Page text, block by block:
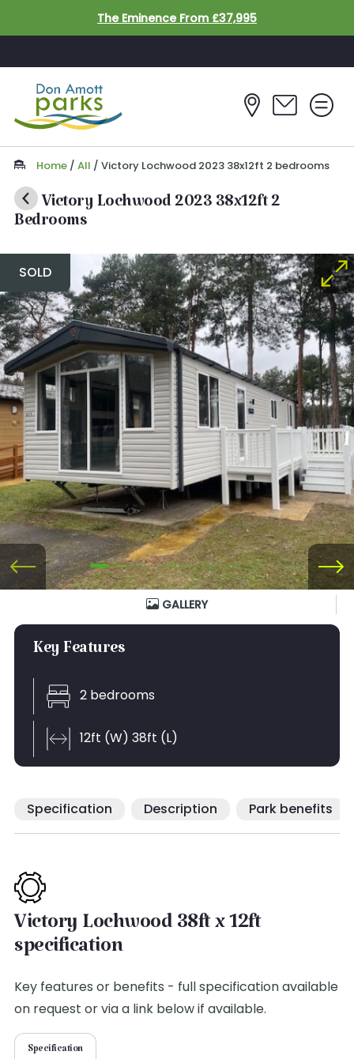
Skip to main contentThe Eminence From £37,995
Home / All / Victory Lochwood 2023 38x12ft 2 bedrooms
Victory Lochwood 2023 38x12ft 2
Bedrooms
SOLD
GALLERY
Key Features
2 bedrooms
12ft (W) 38ft (L)
Specification Description Park benefits
Victory Lochwood 38ft x 12ft
specification
Key features or benefits - full specification available
on request or via a link below if available.
Specification